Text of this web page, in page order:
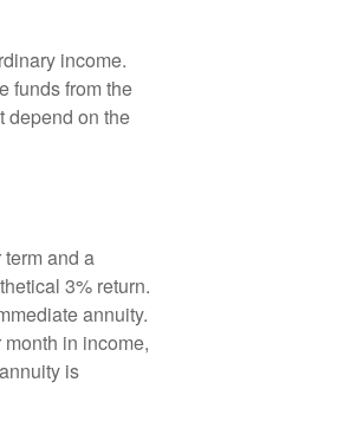
income.
funds from the
depend on the
and a
3% return.
annuity.
in income,
is